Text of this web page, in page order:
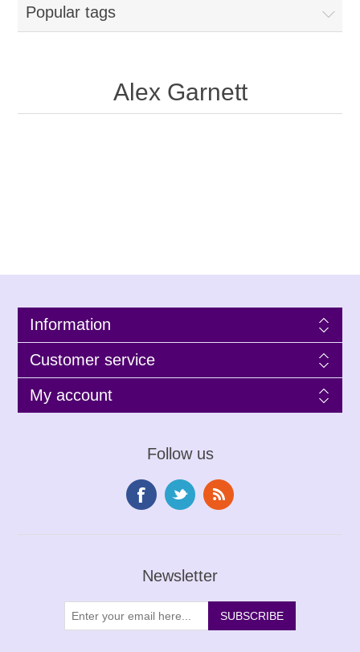
Popular tags
Alex Garnett
Information
Customer service
My account
Follow us
Newsletter